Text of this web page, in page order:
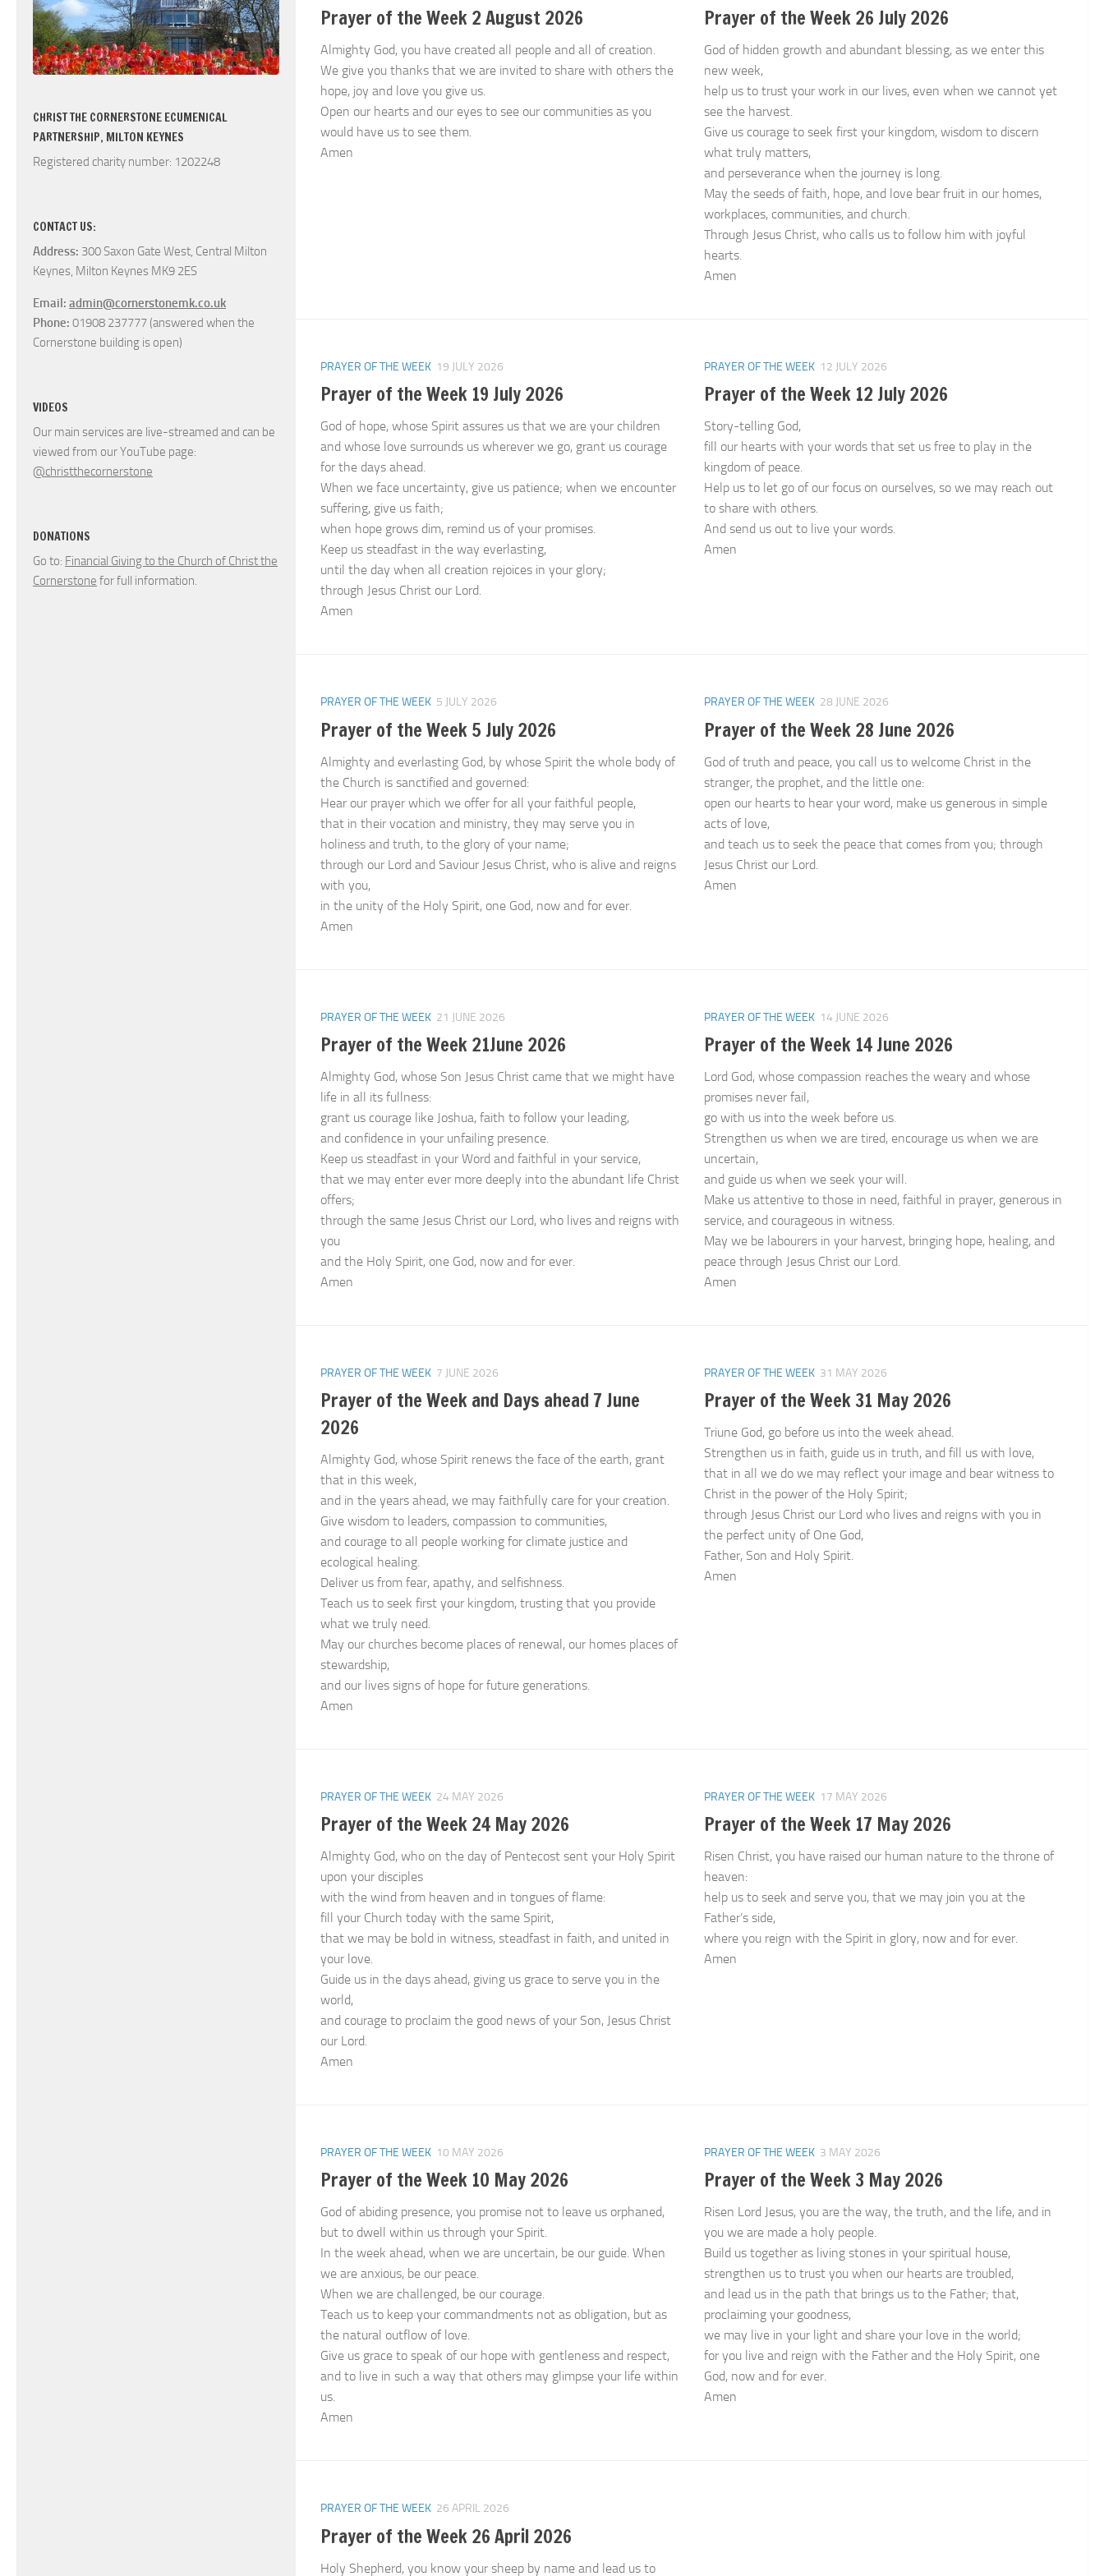
Prayer of the Week 2 August 2026
Almighty God, you have created all people and all of creation.
We give you thanks that we are invited to share with others the
hope, joy and love you give us.
Open our hearts and our eyes to see our communities as you
would have us to see them.
Amen
Prayer of the Week 26 July 2026
God of hidden growth and abundant blessing, as we enter this
new week,
help us to trust your work in our lives, even when we cannot yet
see the harvest.
Give us courage to seek first your kingdom, wisdom to discern
what truly matters,
and perseverance when the journey is long.
May the seeds of faith, hope, and love bear fruit in our homes,
workplaces, communities, and church.
Through Jesus Christ, who calls us to follow him with joyful
hearts.
Amen
PRAYER OF THE WEEK 19 JULY 2026
Prayer of the Week 19 July 2026
God of hope, whose Spirit assures us that we are your children
and whose love surrounds us wherever we go, grant us courage
for the days ahead.
When we face uncertainty, give us patience; when we encounter
suffering, give us faith;
when hope grows dim, remind us of your promises.
Keep us steadfast in the way everlasting,
until the day when all creation rejoices in your glory;
through Jesus Christ our Lord.
Amen
PRAYER OF THE WEEK 12 JULY 2026
Prayer of the Week 12 July 2026
Story-telling God,
fill our hearts with your words that set us free to play in the
kingdom of peace.
Help us to let go of our focus on ourselves, so we may reach out
to share with others.
And send us out to live your words.
Amen
PRAYER OF THE WEEK 5 JULY 2026
Prayer of the Week 5 July 2026
Almighty and everlasting God, by whose Spirit the whole body of
the Church is sanctified and governed:
Hear our prayer which we offer for all your faithful people,
that in their vocation and ministry, they may serve you in
holiness and truth, to the glory of your name;
through our Lord and Saviour Jesus Christ, who is alive and reigns
with you,
in the unity of the Holy Spirit, one God, now and for ever.
Amen
PRAYER OF THE WEEK 28 JUNE 2026
Prayer of the Week 28 June 2026
God of truth and peace, you call us to welcome Christ in the
stranger, the prophet, and the little one:
open our hearts to hear your word, make us generous in simple
acts of love,
and teach us to seek the peace that comes from you; through
Jesus Christ our Lord.
Amen
PRAYER OF THE WEEK 21 JUNE 2026
Prayer of the Week 21June 2026
Almighty God, whose Son Jesus Christ came that we might have
life in all its fullness:
grant us courage like Joshua, faith to follow your leading,
and confidence in your unfailing presence.
Keep us steadfast in your Word and faithful in your service,
that we may enter ever more deeply into the abundant life Christ
offers;
through the same Jesus Christ our Lord, who lives and reigns with
you
and the Holy Spirit, one God, now and for ever.
Amen
PRAYER OF THE WEEK 14 JUNE 2026
Prayer of the Week 14 June 2026
Lord God, whose compassion reaches the weary and whose
promises never fail,
go with us into the week before us.
Strengthen us when we are tired, encourage us when we are
uncertain,
and guide us when we seek your will.
Make us attentive to those in need, faithful in prayer, generous in
service, and courageous in witness.
May we be labourers in your harvest, bringing hope, healing, and
peace through Jesus Christ our Lord.
Amen
PRAYER OF THE WEEK 7 JUNE 2026
Prayer of the Week and Days ahead 7 June
2026
Almighty God, whose Spirit renews the face of the earth, grant
that in this week,
and in the years ahead, we may faithfully care for your creation.
Give wisdom to leaders, compassion to communities,
and courage to all people working for climate justice and
ecological healing.
Deliver us from fear, apathy, and selfishness.
Teach us to seek first your kingdom, trusting that you provide
what we truly need.
May our churches become places of renewal, our homes places of
stewardship,
and our lives signs of hope for future generations.
Amen
PRAYER OF THE WEEK 31 MAY 2026
Prayer of the Week 31 May 2026
Triune God, go before us into the week ahead.
Strengthen us in faith, guide us in truth, and fill us with love,
that in all we do we may reflect your image and bear witness to
Christ in the power of the Holy Spirit;
through Jesus Christ our Lord who lives and reigns with you in
the perfect unity of One God,
Father, Son and Holy Spirit.
Amen
PRAYER OF THE WEEK 24 MAY 2026
Prayer of the Week 24 May 2026
Almighty God, who on the day of Pentecost sent your Holy Spirit
upon your disciples
with the wind from heaven and in tongues of flame:
fill your Church today with the same Spirit,
that we may be bold in witness, steadfast in faith, and united in
your love.
Guide us in the days ahead, giving us grace to serve you in the
world,
and courage to proclaim the good news of your Son, Jesus Christ
our Lord.
Amen
PRAYER OF THE WEEK 17 MAY 2026
Prayer of the Week 17 May 2026
Risen Christ, you have raised our human nature to the throne of
heaven:
help us to seek and serve you, that we may join you at the
Father’s side,
where you reign with the Spirit in glory, now and for ever.
Amen
PRAYER OF THE WEEK 10 MAY 2026
Prayer of the Week 10 May 2026
God of abiding presence, you promise not to leave us orphaned,
but to dwell within us through your Spirit.
In the week ahead, when we are uncertain, be our guide. When
we are anxious, be our peace.
When we are challenged, be our courage.
Teach us to keep your commandments not as obligation, but as
the natural outflow of love.
Give us grace to speak of our hope with gentleness and respect,
and to live in such a way that others may glimpse your life within
us.
Amen
PRAYER OF THE WEEK 3 MAY 2026
Prayer of the Week 3 May 2026
Risen Lord Jesus, you are the way, the truth, and the life, and in
you we are made a holy people.
Build us together as living stones in your spiritual house,
strengthen us to trust you when our hearts are troubled,
and lead us in the path that brings us to the Father; that,
proclaiming your goodness,
we may live in your light and share your love in the world;
for you live and reign with the Father and the Holy Spirit, one
God, now and for ever.
Amen
PRAYER OF THE WEEK 26 APRIL 2026
Prayer of the Week 26 April 2026
Holy Shepherd, you know your sheep by name and lead us to
CHRIST THE CORNERSTONE ECUMENICAL
PARTNERSHIP, MILTON KEYNES
Registered charity number: 1202248
CONTACT US:
Address: 300 Saxon Gate West, Central Milton
Keynes, Milton Keynes MK9 2ES
Email: admin@cornerstonemk.co.uk
Phone: 01908 237777 (answered when the
Cornerstone building is open)
VIDEOS
Our main services are live-streamed and can be
viewed from our YouTube page:
@christthecornerstone
DONATIONS
Go to: Financial Giving to the Church of Christ the
Cornerstone for full information.